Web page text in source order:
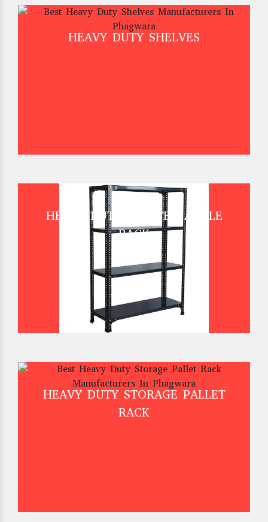
HEAVY DUTY SHELVES
HEAVY DUTY SLOTTED ANGLE
RACK
HEAVY DUTY STORAGE PALLET
RACK